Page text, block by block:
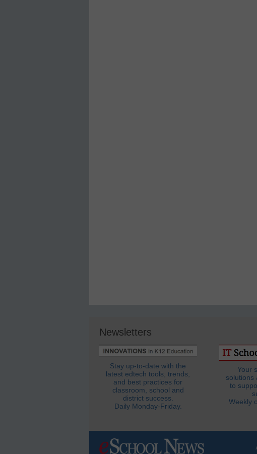
Newsletters
Stay up-to-date with the
latest edtech tools, trends,
and best practices for
classroom, school and
district success.
Daily Monday-Friday.
Your
solutions
to
Weekly